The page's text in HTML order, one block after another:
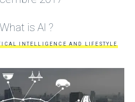
What is AI ?
INTELLIGENCE AND LIFESTYLE